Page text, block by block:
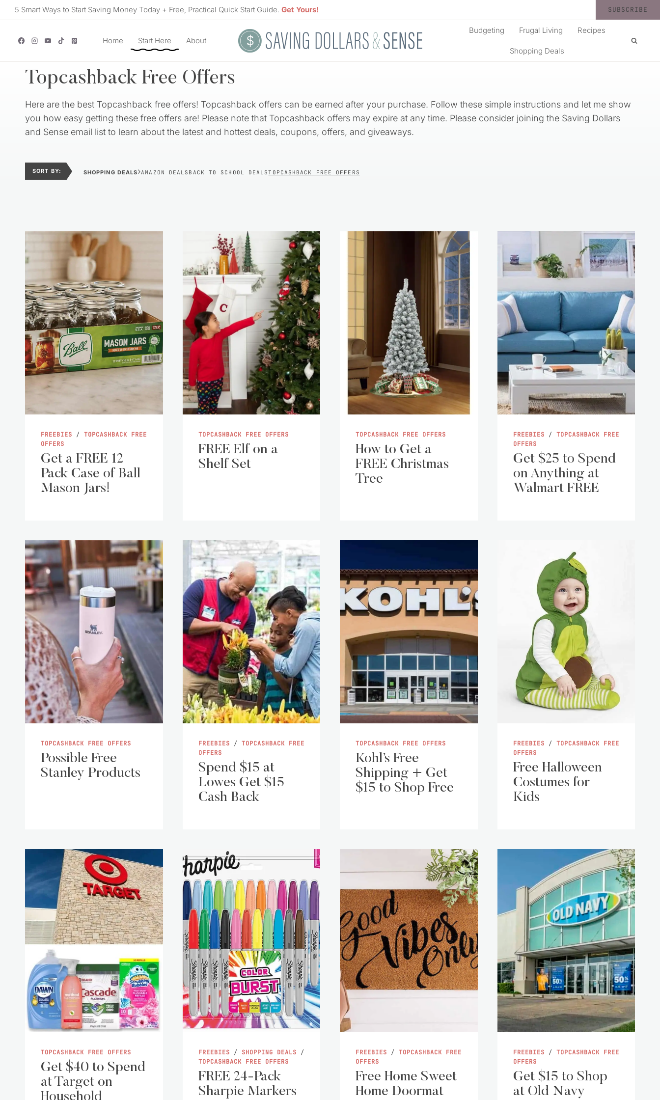
Skip5 Smart Ways to Start Saving Money Today + Free, Practical Quick Start Guide. Get Yours! SUBSCRIBE
Home Start Here About
Budgeting Frugal Living Recipes
Shopping Deals
Topcashback Free Offers
Here are the best Topcashback free offers! Topcashback offers can be earned after your purchase. Follow these simple instructions and let me show
you how easy getting these free offers are! Please note that Topcashback offers may expire at any time. Please consider joining the Saving Dollars
and Sense email list to learn about the latest and hottest deals, coupons, offers, and giveaways.
SORT BY: SHOPPING DEALS›AMAZON DEALS BACK TO SCHOOL DEALSTOPCASHBACK FREE OFFERS
FREEBIES / TOPCASHBACK FREE
OFFERS
Get a FREE 12
Pack Case of Ball
Mason Jars!
TOPCASHBACK FREE OFFERS
FREE Elf on a
Shelf Set
TOPCASHBACK FREE OFFERS
How to Get a
FREE Christmas
Tree
FREEBIES / TOPCASHBACK FREE
OFFERS
Get $25 to Spend
on Anything at
Walmart FREE
TOPCASHBACK FREE OFFERS
Possible Free
Stanley Products
FREEBIES / TOPCASHBACK FREE
OFFERS
Spend $15 at
Lowes Get $15
Cash Back
TOPCASHBACK FREE OFFERS
Kohl’s Free
Shipping + Get
$15 to Shop Free
FREEBIES / TOPCASHBACK FREE
OFFERS
Free Halloween
Costumes for
Kids
TOPCASHBACK FREE OFFERS
Get $40 to Spend
at Target on
Household
FREEBIES / SHOPPING DEALS /
TOPCASHBACK FREE OFFERS
FREE 24-Pack
Sharpie Markers
FREEBIES / TOPCASHBACK FREE
OFFERS
Free Home Sweet
Home Doormat
FREEBIES / TOPCASHBACK FREE
OFFERS
Get $15 to Shop
at Old Navy